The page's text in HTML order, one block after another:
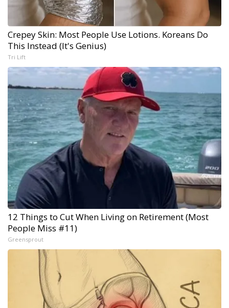
Crepey Skin: Most People Use Lotions. Koreans Do
This Instead (It's Genius)
Tri Lift
12 Things to Cut When Living on Retirement (Most
People Miss #11)
Greensprout